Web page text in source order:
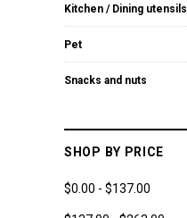
Kitchen / Dining utensils
Pet
Snacks and nuts
SHOP BY PRICE
$0.00 - $137.00